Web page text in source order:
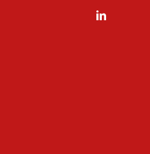
LinkedIn